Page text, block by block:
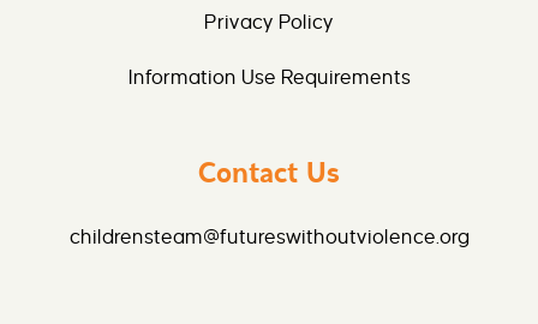
Privacy Policy
Information Use Requirements
Contact Us
childrensteam@futureswithoutviolence.org